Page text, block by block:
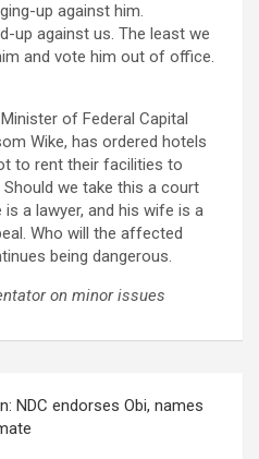
up against him.
up against us. The least we
and vote him out of office.
of Federal Capital
Wike, has ordered hotels
to rent their facilities to
we take this a court
a lawyer, and his wife is a
Who will the affected
being dangerous.
on minor issues
NDC endorses Obi, names